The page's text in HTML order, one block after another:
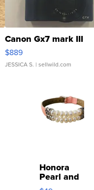
Canon Gx7 mark III
$889
JESSICA S. | sellwild.com
Honora
Pearl and
Pink